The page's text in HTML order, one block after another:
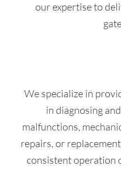
our expertise to
We specialize in
in diagnosing
malfunctions,
repairs, or
consistent operation